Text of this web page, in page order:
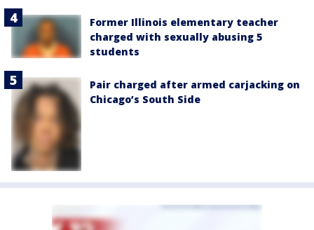
Former Illinois elementary teacher
charged with sexually abusing 5
students
Pair charged after armed carjacking on
Chicago’s South Side